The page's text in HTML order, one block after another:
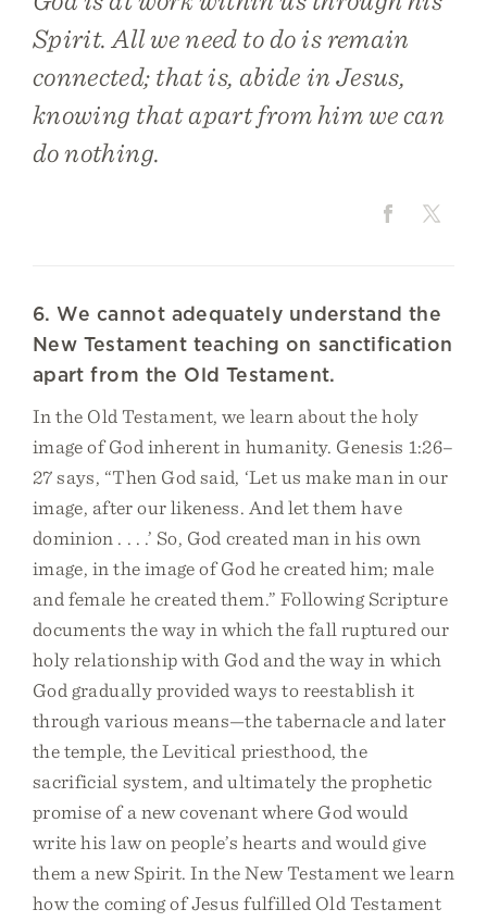
Spirit. All we need to do is remain
connected; that is, abide in Jesus,
knowing that apart from him we can
do nothing.
6. We cannot adequately understand the
New Testament teaching on sanctification
apart from the Old Testament.
In the Old Testament, we learn about the holy
image of God inherent in humanity. Genesis 1:26–
27 says, “Then God said, ‘Let us make man in our
image, after our likeness. And let them have
dominion . . . .’ So, God created man in his own
image, in the image of God he created him; male
and female he created them.” Following Scripture
documents the way in which the fall ruptured our
holy relationship with God and the way in which
God gradually provided ways to reestablish it
through various means—the tabernacle and later
the temple, the Levitical priesthood, the
sacrificial system, and ultimately the prophetic
promise of a new covenant where God would
write his law on people’s hearts and would give
them a new Spirit. In the New Testament we learn
how the coming of Jesus fulfilled Old Testament